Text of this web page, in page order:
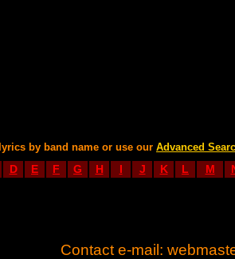
by band name or use our Advanced
D E F G H I J K L M
Contact e-mail: